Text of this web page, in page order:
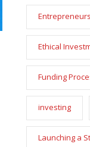
Entrepreneurs
Ethical
Funding
investing
Launching a